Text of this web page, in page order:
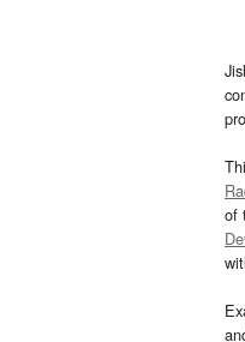
of